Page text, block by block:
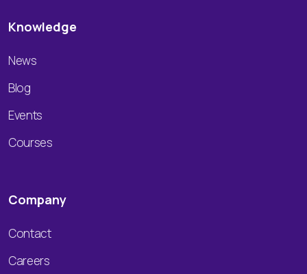
Knowledge
News
Blog
Events
Courses
Company
Contact
Careers